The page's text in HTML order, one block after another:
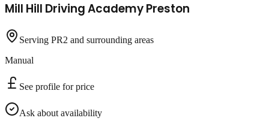
Mill Hill Driving Academy Preston
Serving PR2 and surrounding areas
Manual
See profile for price
Ask about availability